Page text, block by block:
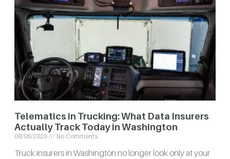
Telematics in Trucking: What Data Insurers
Actually Track Today in Washington
08/06/2026 No Comments
Truck insurers in Washington no longer look only at your